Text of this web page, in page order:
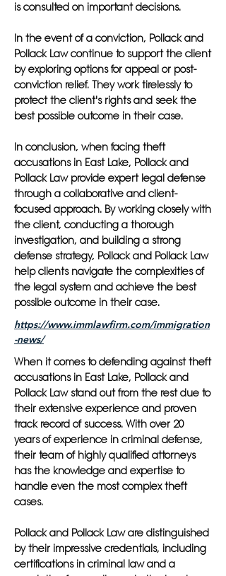
is consulted on important decisions.
In the event of a conviction, Pollack and
Pollack Law continue to support the client
by exploring options for appeal or post-
conviction relief. They work tirelessly to
protect the client's rights and seek the
best possible outcome in their case.
In conclusion, when facing theft
accusations in East Lake, Pollack and
Pollack Law provide expert legal defense
through a collaborative and client-
focused approach. By working closely with
the client, conducting a thorough
investigation, and building a strong
defense strategy, Pollack and Pollack Law
help clients navigate the complexities of
the legal system and achieve the best
possible outcome in their case.
https://www.immlawfirm.com/immigration
-news/
When it comes to defending against theft
accusations in East Lake, Pollack and
Pollack Law stand out from the rest due to
their extensive experience and proven
track record of success. With over 20
years of experience in criminal defense,
their team of highly qualified attorneys
has the knowledge and expertise to
handle even the most complex theft
cases.
Pollack and Pollack Law are distinguished
by their impressive credentials, including
certifications in criminal law and a